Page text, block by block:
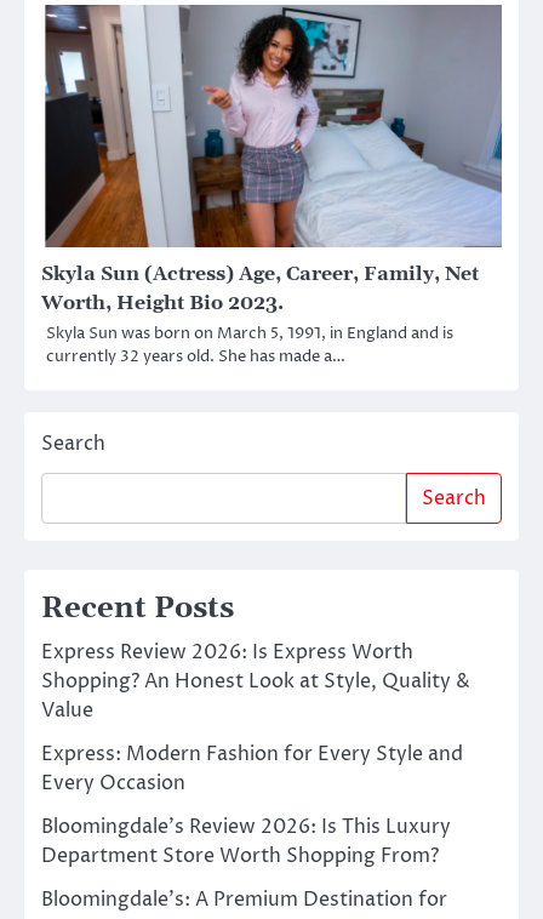
Skyla Sun (Actress) Age, Career, Family, Net
Worth, Height Bio 2023.
Skyla Sun was born on March 5, 1991, in England and is
currently 32 years old. She has made a…
Search
Search
Recent Posts
Express Review 2026: Is Express Worth
Shopping? An Honest Look at Style, Quality &
Value
Express: Modern Fashion for Every Style and
Every Occasion
Bloomingdale’s Review 2026: Is This Luxury
Department Store Worth Shopping From?
Bloomingdale’s: A Premium Destination for